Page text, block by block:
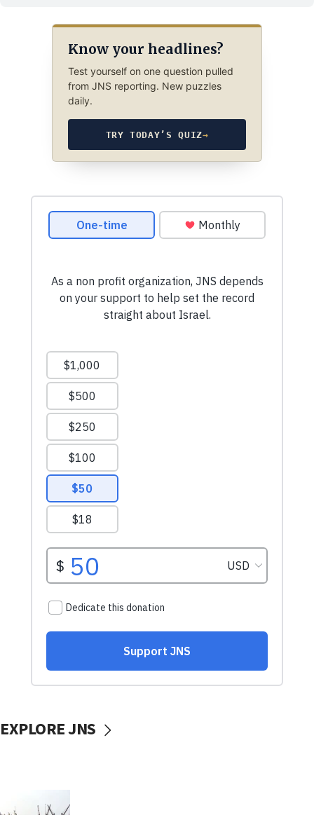
Know your headlines?
Test yourself on one question pulled
from JNS reporting. New puzzles
daily.
TRY TODAY’S QUIZ→
EXPLORE JNS